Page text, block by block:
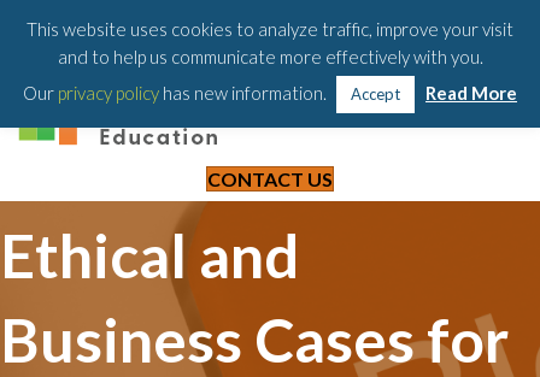
203-658-6581
CONTACT US
Ethical and
Business Cases for
This website uses cookies to analyze traffic, improve your visit
and to help us communicate more effectively with you.
Our privacy policy has new information. Accept Read More